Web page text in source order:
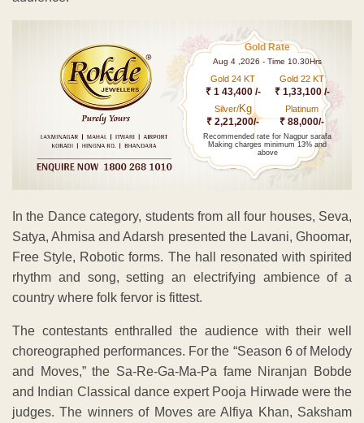
Gold Rate
Aug 4 ,2026 - Time 10.30Hrs
Gold 24 KT
₹ 1 43,400 /-
Gold 22 KT
₹ 1,33,100 /-
Silver/Kg
₹ 2,21,200/-
Platinum
₹ 88,000/-
Recommended rate for Nagpur sarafa
Making charges minimum 13% and
above
In the Dance category, students from all four houses, Seva,
Satya, Ahmisa and Adarsh presented the Lavani, Ghoomar,
Free Style, Robotic forms. The hall resonated with spirited
rhythm and song, setting an electrifying ambience of a
country where folk fervor is fittest.
The contestants enthralled the audience with their well
choreographed performances. For the “Season 6 of Melody
and Moves,” the Sa-Re-Ga-Ma-Pa fame Niranjan Bobde
and Indian Classical dance expert Pooja Hirwade were the
judges. The winners of Moves are Alfiya Khan, Saksham